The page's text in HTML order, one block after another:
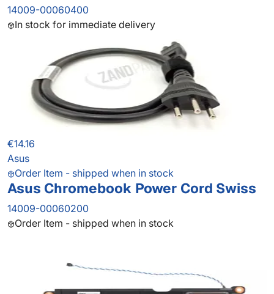
14009-00060400
In stock for immediate delivery
€14.16
Asus
Order Item - shipped when in stock
Asus Chromebook Power Cord Swiss
14009-00060200
Order Item - shipped when in stock